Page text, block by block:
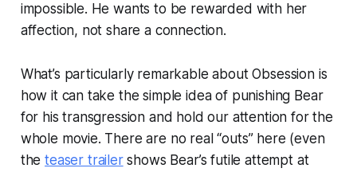
impossible. He wants to be rewarded with her
affection, not share a connection.
What’s particularly remarkable aboutObsessionis
how it can take the simple idea of punishing Bear
for his transgression and hold our attention for the
whole movie. There are no real “outs” here (even
theteaser trailershows Bear’s futile attempt at